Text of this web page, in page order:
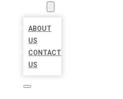
ABOUT
US
CONTACT
US